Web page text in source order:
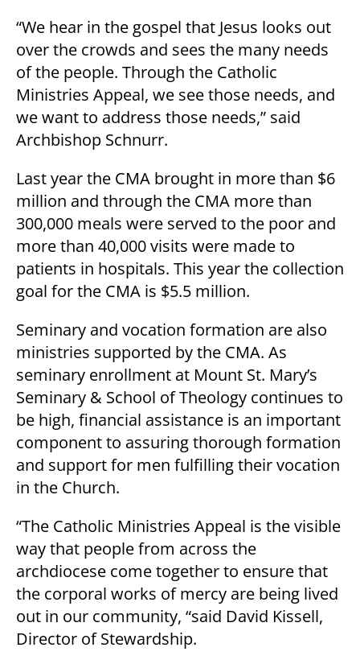
“We hear in the gospel that Jesus looks out
over the crowds and sees the many needs
of the people. Through the Catholic
Ministries Appeal, we see those needs, and
we want to address those needs,” said
Archbishop Schnurr.
Last year the CMA brought in more than $6
million and through the CMA more than
300,000 meals were served to the poor and
more than 40,000 visits were made to
patients in hospitals. This year the collection
goal for the CMA is $5.5 million.
Seminary and vocation formation are also
ministries supported by the CMA. As
seminary enrollment at Mount St. Mary’s
Seminary & School of Theology continues to
be high, financial assistance is an important
component to assuring thorough formation
and support for men fulfilling their vocation
in the Church.
“The Catholic Ministries Appeal is the visible
way that people from across the
archdiocese come together to ensure that
the corporal works of mercy are being lived
out in our community, “said David Kissell,
Director of Stewardship.